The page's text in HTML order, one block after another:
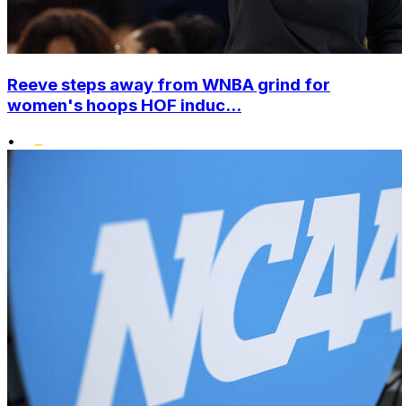
Reeve steps away from WNBA grind for
women's hoops HOF induc...
•